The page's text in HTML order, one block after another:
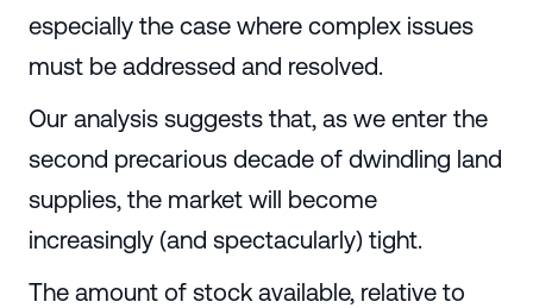
especially the case where complex issues
must be addressed and resolved.
Our analysis suggests that, as we enter the
second precarious decade of dwindling land
supplies, the market will become
increasingly (and spectacularly) tight.
The amount of stock available, relative to